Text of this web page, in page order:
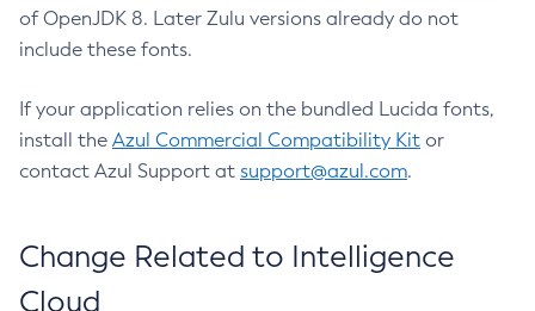
of OpenJDK 8. Later Zulu versions already do not
include these fonts.
If your application relies on the bundled Lucida fonts,
install the Azul Commercial Compatibility Kit or
contact Azul Support at support@azul.com.
Change Related to Intelligence
Cloud